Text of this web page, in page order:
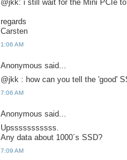
@jkk: i still wait for the Mini PCIe
regards
Carsten
1:06 AM
Anonymous said...
@jkk : how can you tell the 'good'
7:06 AM
Anonymous said...
Upsssssssssss.
Any data about 1000´s SSD?
7:09 AM